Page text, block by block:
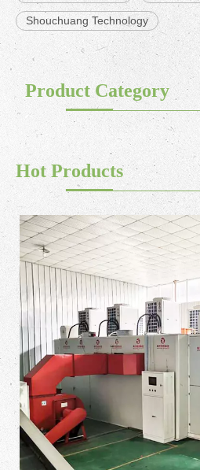
Shouchuang Technology
Product Category
Hot Products